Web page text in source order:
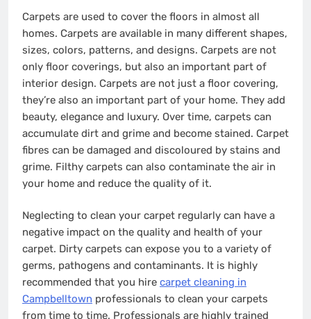
Carpets are used to cover the floors in almost all
homes. Carpets are available in many different shapes,
sizes, colors, patterns, and designs. Carpets are not
only floor coverings, but also an important part of
interior design. Carpets are not just a floor covering,
they’re also an important part of your home. They add
beauty, elegance and luxury. Over time, carpets can
accumulate dirt and grime and become stained. Carpet
fibres can be damaged and discoloured by stains and
grime. Filthy carpets can also contaminate the air in
your home and reduce the quality of it.
Neglecting to clean your carpet regularly can have a
negative impact on the quality and health of your
carpet. Dirty carpets can expose you to a variety of
germs, pathogens and contaminants. It is highly
recommended that you hire carpet cleaning in
Campbelltown professionals to clean your carpets
from time to time. Professionals are highly trained